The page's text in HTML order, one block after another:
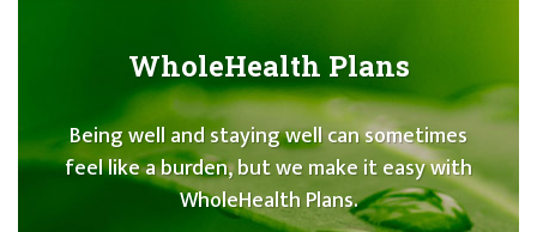
WholeHealth Plans
Being well and staying well can sometimes
feel like a burden, but we make it easy with
WholeHealth Plans.